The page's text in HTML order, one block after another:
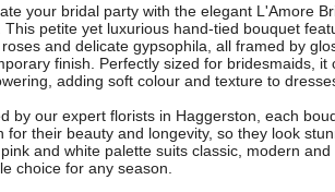
your bridal party with the elegant L'Amore
This petite yet luxurious hand-tied bouquet
and delicate gypsophila, all framed by
finish. Perfectly sized for bridesmaids,
adding soft colour and texture to
by our expert florists in Haggerston, each
for their beauty and longevity, so they look
and white palette suits classic, modern
choice for any season.